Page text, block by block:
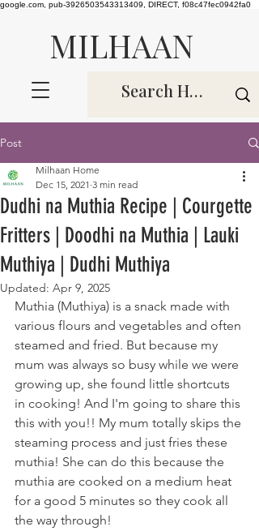
google.com, pub-3926503543313409, DIRECT, f08c47fec0942fa0
MILHAAN
Post
Dudhi na Muthia Recipe | Courgette
Fritters | Doodhi na Muthia | Lauki
Muthiya | Dudhi Muthiya
Milhaan Home
Dec 15, 2021 3 min read
Updated: Apr 9, 2025
Muthia (Muthiya) is a snack made with
various flours and vegetables and often
steamed and fried. But because my
mum was always so busy while we were
growing up, she found little shortcuts
in cooking! And I'm going to share this
this with you!! My mum totally skips the
steaming process and just fries these
muthia! She can do this because the
muthia are cooked on a medium heat
for a good 5 minutes so they cook all
the way through!